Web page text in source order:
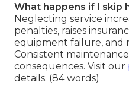
What happens if I skip
Neglecting service
penalties, raises
equipment failure, and
Consistent
consequences. Visit our
details. (84 words)